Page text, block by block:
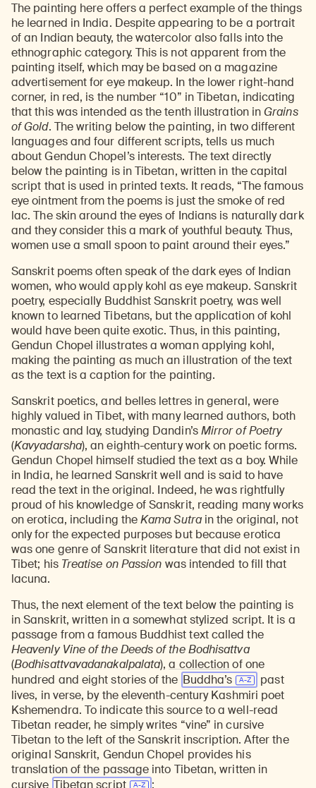
The painting here offers a perfect example of the things
he learned in India. Despite appearing to be a portrait
of an Indian beauty, the watercolor also falls into the
ethnographic category. This is not apparent from the
painting itself, which may be based on a magazine
advertisement for eye makeup. In the lower right-hand
corner, in red, is the number “10” in Tibetan, indicating
that this was intended as the tenth illustration inGrains
of Gold. The writing below the painting, in two different
languages and four different scripts, tells us much
about Gendun Chopel’s interests. The text directly
below the painting is in Tibetan, written in the capital
script that is used in printed texts. It reads, “The famous
eye ointment from the poems is just the smoke of red
lac. The skin around the eyes of Indians is naturally dark
and they consider this a mark of youthful beauty. Thus,
women use a small spoon to paint around their eyes.”
Sanskrit poems often speak of the dark eyes of Indian
women, who would apply kohl as eye makeup. Sanskrit
poetry, especially Buddhist Sanskrit poetry, was well
known to learned Tibetans, but the application of kohl
would have been quite exotic. Thus, in this painting,
Gendun Chopel illustrates a woman applying kohl,
making the painting as much an illustration of the text
as the text is a caption for the painting.
Sanskrit poetics, and belles lettres in general, were
highly valued in Tibet, with many learned authors, both
monastic and lay, studying Dandin’sMirror of Poetry
(Kavyadarsha), an eighth-century work on poetic forms.
Gendun Chopel himself studied the text as a boy. While
in India, he learned Sanskrit well and is said to have
read the text in the original. Indeed, he was rightfully
proud of his knowledge of Sanskrit, reading many works
on erotica, including theKama Sutrain the original, not
only for the expected purposes but because erotica
was one genre of Sanskrit literature that did not exist in
Tibet; his Treatise on Passion was intended to fill that
lacuna.
Thus, the next element of the text below the painting is
in Sanskrit, written in a somewhat stylized script. It is a
passage from a famous Buddhist text called the
Heavenly Vine of the Deeds of the Bodhisattva
(Bodhisattvavadanakalpalata),a collectionof one
hundred and eight stories of the Buddha’s
past
lives, in verse, by the eleventh-century Kashmiri poet
Kshemendra. To indicate this source to a well-read
Tibetan reader, he simply writes “vine” in cursive
Tibetan to the left of the Sanskrit inscription. After the
original Sanskrit, Gendun Chopel provides his
translation of the passage into Tibetan, written in